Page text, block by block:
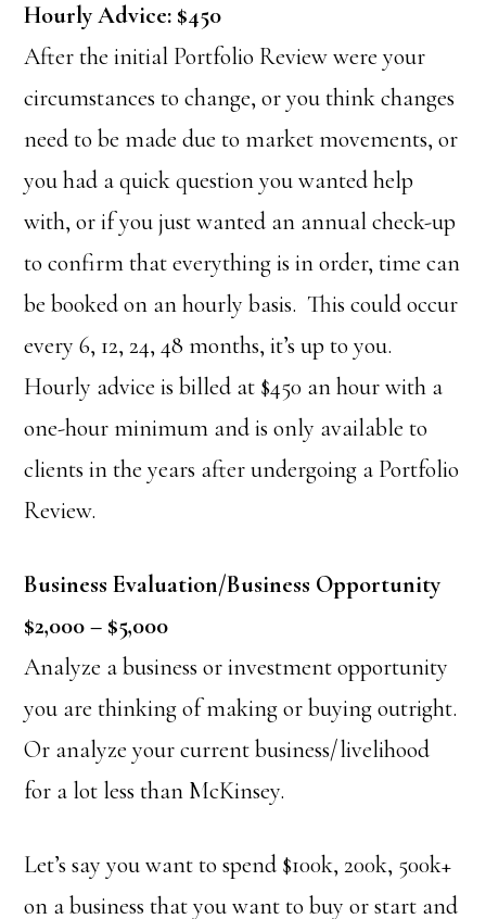
Hourly Advice: $450
After the initial Portfolio Review were your
circumstances to change, or you think changes
need to be made due to market movements, or
you had a quick question you wanted help
with, or if you just wanted an annual check-up
to confirm that everything is in order, time can
be booked on an hourly basis. This could occur
every 6, 12, 24, 48 months, it’s up to you.
Hourly advice is billed at $450 an hour with a
one-hour minimum and is only available to
clients in the years after undergoing a Portfolio
Review.
Business Evaluation/Business Opportunity
$2,000 – $5,000
Analyze a business or investment opportunity
you are thinking of making or buying outright.
Or analyze your current business/livelihood
for a lot less than McKinsey.
Let’s say you want to spend $100k, 200k, 500k+
on a business that you want to buy or start and